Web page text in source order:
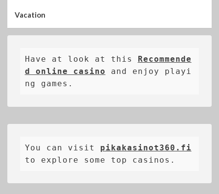
Vacation
Have at look at this Recommende
d online casino and enjoy playi
ng games.
You can visit pikakasinot360.fi
to explore some top casinos.